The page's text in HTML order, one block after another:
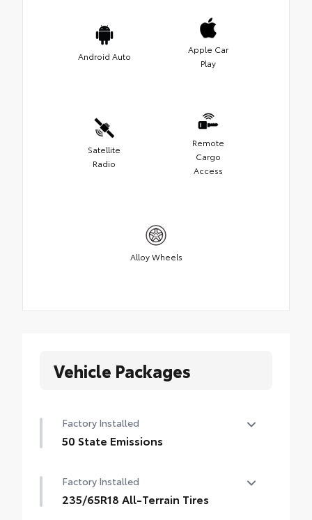
Android Auto
Apple Car
Play
Satellite
Radio
Remote
Cargo
Access
Alloy Wheels
Vehicle Packages
Factory Installed
50 State Emissions
Factory Installed
235/65R18 All-Terrain Tires